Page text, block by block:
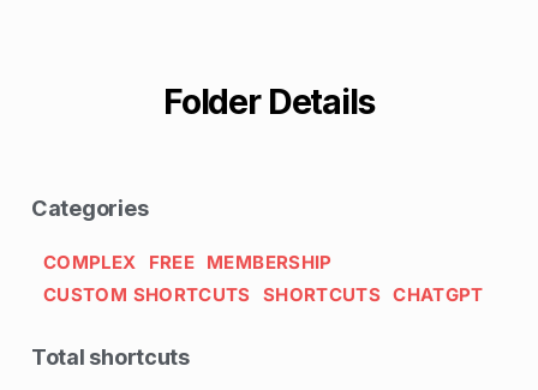
Folder Details
Categories
COMPLEX FREE MEMBERSHIP
CUSTOM SHORTCUTS
SHORTCUTS CHATGPT
Total shortcuts